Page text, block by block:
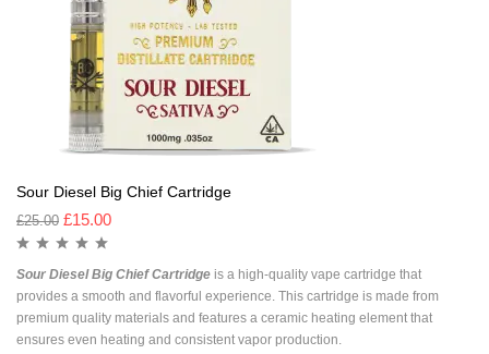
Sour Diesel Big Chief Cartridge
£25.00 £15.00
Sour Diesel Big Chief Cartridge is a high-quality vape cartridge that
provides a smooth and flavorful experience. This cartridge is made from
premium quality materials and features a ceramic heating element that
ensures even heating and consistent vapor production.